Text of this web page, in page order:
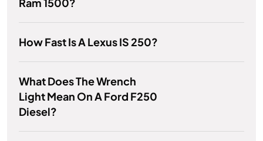
Ram 1500?
How Fast Is A Lexus IS 250?
What Does The Wrench
Light Mean On A Ford F250
Diesel?